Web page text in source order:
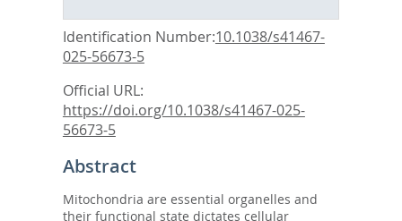
Identification Number:10.1038/s41467-
025-56673-5
Official URL:
https://doi.org/10.1038/s41467-025-
56673-5
Abstract
Mitochondria are essential organelles and
their functional state dictates cellular